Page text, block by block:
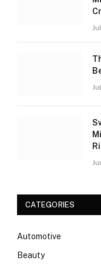
CATEGORIES
Automotive
Beauty